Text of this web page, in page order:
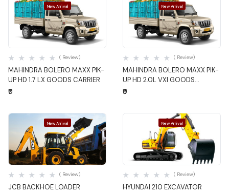
New Arrival
Quick View
MAHINDRA BOLERO MAXX PIK-
UP HD 1.7 LX GOODS CARRIER
( Review)
₹0
New Arrival
Quick View
MAHINDRA BOLERO MAXX PIK-
UP HD 2.0L VXI GOODS
CARRIER
( Review)
₹0
New Arrival
Quick View
JCB BACKHOE LOADER
( Review)
New Arrival
Quick View
HYUNDAI 210 EXCAVATOR
( Review)